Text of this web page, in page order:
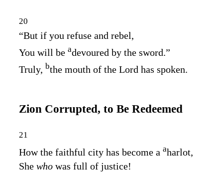
20
“But if you refuse and rebel,
You will be adevoured by the sword.”
Truly, bthe mouth of the Lord has spoken.
Zion Corrupted, to Be Redeemed
21
How the faithful city has become a aharlot,
She who was full of justice!